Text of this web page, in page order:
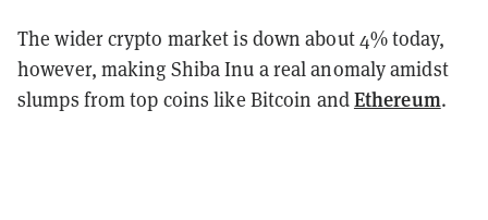
The wider crypto market is down about 4% today,
however, making Shiba Inu a real anomaly amidst
slumps from top coins like Bitcoin andEthereum.